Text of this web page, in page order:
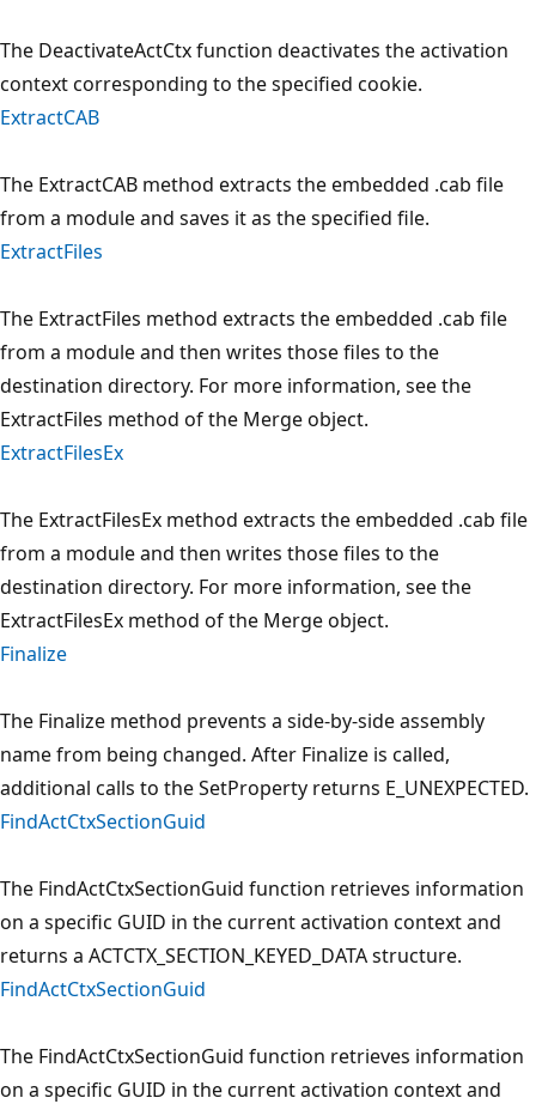
The DeactivateActCtx function deactivates the activation
context corresponding to the specified cookie.
ExtractCAB
The ExtractCAB method extracts the embedded .cab file
from a module and saves it as the specified file.
ExtractFiles
The ExtractFiles method extracts the embedded .cab file
from a module and then writes those files to the
destination directory. For more information, see the
ExtractFiles method of the Merge object.
ExtractFilesEx
The ExtractFilesEx method extracts the embedded .cab file
from a module and then writes those files to the
destination directory. For more information, see the
ExtractFilesEx method of the Merge object.
Finalize
The Finalize method prevents a side-by-side assembly
name from being changed. After Finalize is called,
additional calls to the SetProperty returns E_UNEXPECTED.
FindActCtxSectionGuid
The FindActCtxSectionGuid function retrieves information
on a specific GUID in the current activation context and
returns a ACTCTX_SECTION_KEYED_DATA structure.
FindActCtxSectionGuid
The FindActCtxSectionGuid function retrieves information
on a specific GUID in the current activation context and